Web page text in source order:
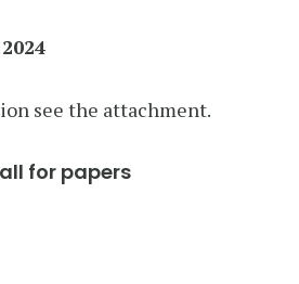
see the attachment.
for papers